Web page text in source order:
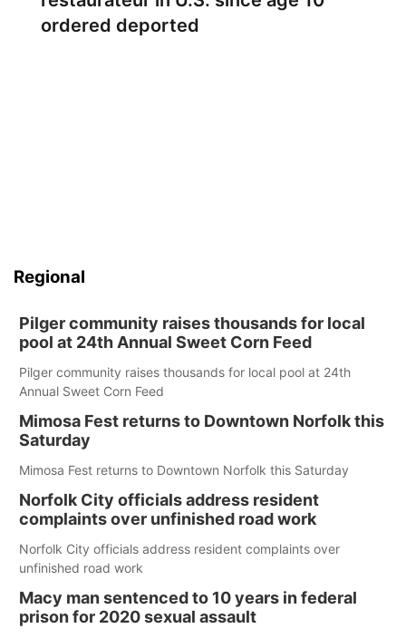
ordered deported
Regional
Pilger community raises thousands for local
pool at 24th Annual Sweet Corn Feed
Pilger community raises thousands for local pool at 24th
Annual Sweet Corn Feed
Mimosa Fest returns to Downtown Norfolk this
Saturday
Mimosa Fest returns to Downtown Norfolk this Saturday
Norfolk City officials address resident
complaints over unfinished road work
Norfolk City officials address resident complaints over
unfinished road work
Macy man sentenced to 10 years in federal
prison for 2020 sexual assault